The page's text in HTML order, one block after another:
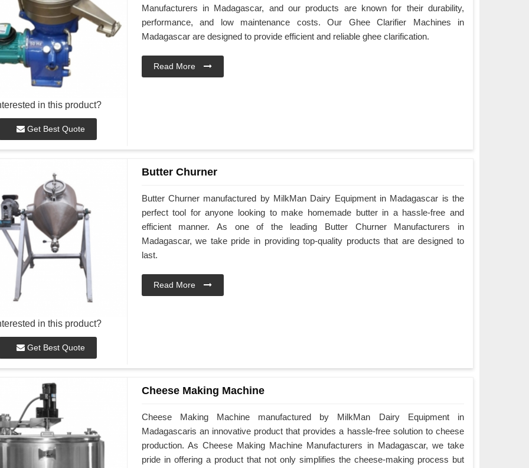
in this product?
Get Best Quote
Manufacturers in Madagascar, and our products are known for their durability,
performance, and low maintenance costs. Our Ghee Clarifier Machines in
Madagascar are designed to provide efficient and reliable ghee clarification.
Read More
in this product?
Get Best Quote
Butter Churner
Butter Churner manufactured by MilkMan Dairy Equipment in Madagascar is the
perfect tool for anyone looking to make homemade butter in a hassle-free and
efficient manner. As one of the leading Butter Churner Manufacturers in
Madagascar, we take pride in providing top-quality products that are designed to
last.
Read More
Cheese Making Machine
Cheese Making Machine manufactured by MilkMan Dairy Equipment in
Madagascaris an innovative product that provides a hassle-free solution to cheese
production. As Cheese Making Machine Manufacturers in Madagascar, we take
pride in offering a product that not only simplifies the cheese-making process but